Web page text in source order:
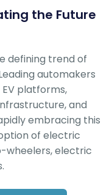
the Future
defining trend of
automakers
platforms,
and
embracing this
of electric
wheelers, electric